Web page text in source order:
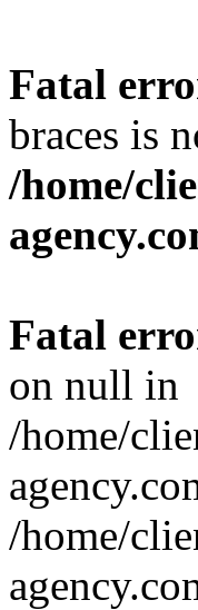
Fatal
braces is
/home/
Fatal
on null in
/home/
/home/